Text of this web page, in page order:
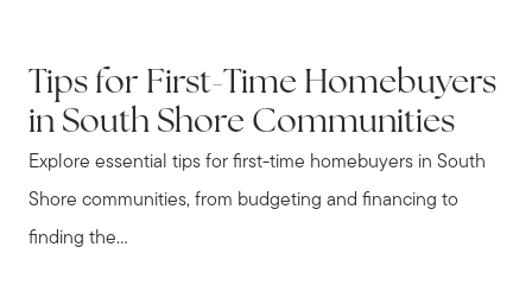
Tips for First-Time Homebuyers
in South Shore Communities
Explore essential tips for first-time homebuyers in South
Shore communities, from budgeting and financing to
finding the...